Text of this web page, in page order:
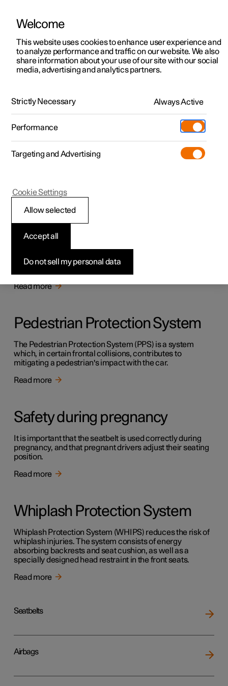
ManualVideo gallerySoftware updates
Polestar 2 - 2024
Safety
The vehicle is equipped with several safety systems that
work together to protect the vehicle's driver and
passengers in the event of an accident.
Read more
Pedestrian Protection System
The Pedestrian Protection System (PPS) is a system
which, in certain frontal collisions, contributes to
mitigating a pedestrian's impact with the car.
Read more
Safety during pregnancy
It is important that the seatbelt is used correctly during
pregnancy, and that pregnant drivers adjust their seating
position.
Read more
Whiplash Protection System
Whiplash Protection System (WHIPS) reduces the risk of
whiplash injuries. The system consists of energy
absorbing backrests and seat cushion, as well as a
specially designed head restraint in the front seats.
Read more
Seatbelts
Airbags
Welcome
This website uses cookies to enhance user experience and
to analyze performance and traffic on our website. We also
share information about your use of our site with our social
media, advertising and analytics partners.
Strictly Necessary Always Active
Performance
Targeting and Advertising
Do not sell my personal data
Accept all
Allow selected
Cookie Settings